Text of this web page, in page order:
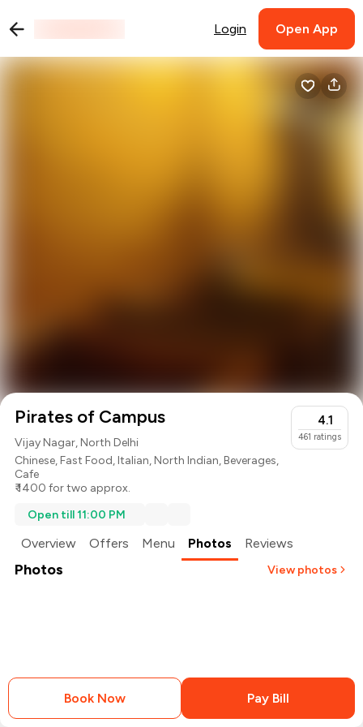
Login Open App
Pirates of Campus
Vijay Nagar, North Delhi
Chinese,Fast Food,Italian,North Indian,Beverages,
Cafe
₹ 1400 for two approx.
4.1
461 ratings
Open till 11:00 PM
Overview Offers Menu Photos Reviews
Photos View photos
Book Now Pay Bill